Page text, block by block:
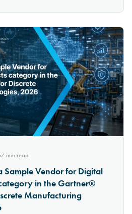
7min read
Sample Vendor for Digital
in the Gartner®
Manufacturing